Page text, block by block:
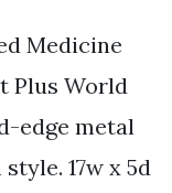
Medicine
Plus World
edge metal
17w x 5d